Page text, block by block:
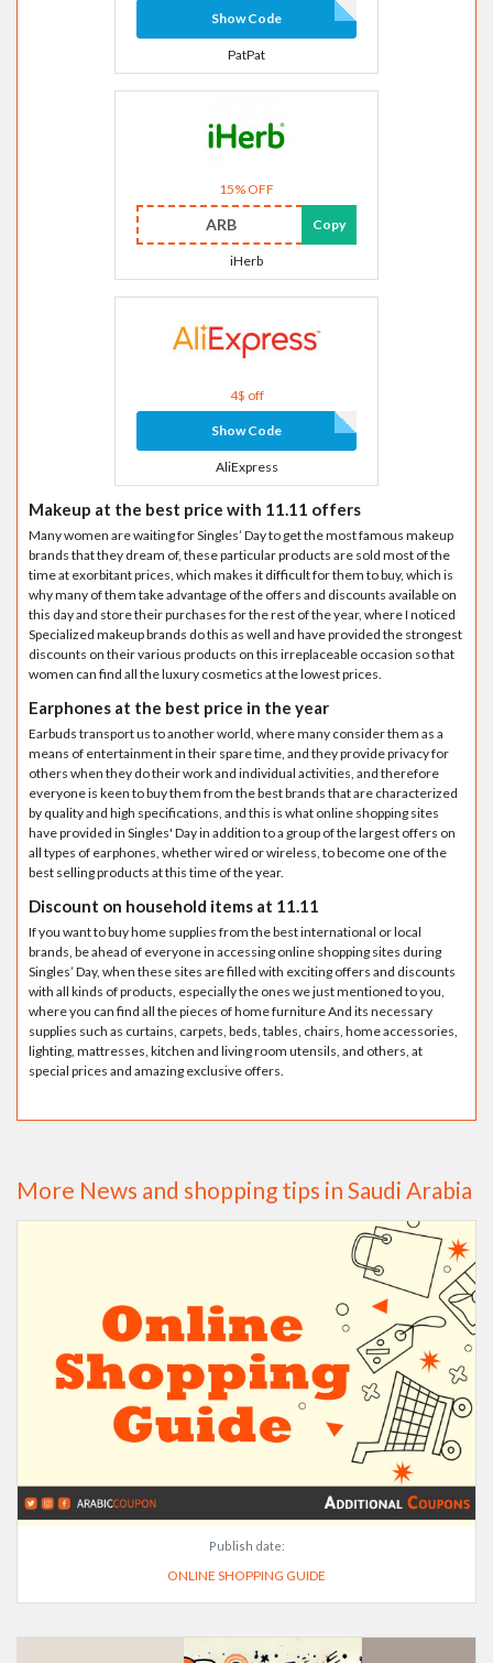
Show Code
PatPat
15% OFF
ARB Copy
iHerb
4$ off
Show Code
AliExpress
Makeup at the best price with 11.11 offers
Many women are waiting for Singles’ Day to get the most famous makeup
brands that they dream of, these particular products are sold most of the
time at exorbitant prices, which makes it difficult for them to buy, which is
why many of them take advantage of the offers and discounts available on
this day and store their purchases for the rest of the year, where I noticed
Specialized makeup brands do this as well and have provided the strongest
discounts on their various products on this irreplaceable occasion so that
women can find all the luxury cosmetics at the lowest prices.
Earphones at the best price in the year
Earbuds transport us to another world, where many consider them as a
means of entertainment in their spare time, and they provide privacy for
others when they do their work and individual activities, and therefore
everyone is keen to buy them from the best brands that are characterized
by quality and high specifications, and this is what online shopping sites
have provided in Singles' Day in addition to a group of the largest offers on
all types of earphones, whether wired or wireless, to become one of the
best selling products at this time of the year.
Discount on household items at 11.11
If you want to buy home supplies from the best international or local
brands, be ahead of everyone in accessing online shopping sites during
Singles’ Day, when these sites are filled with exciting offers and discounts
with all kinds of products, especially the ones we just mentioned to you,
where you can find all the pieces of home furniture And its necessary
supplies such as curtains, carpets, beds, tables, chairs, home accessories,
lighting, mattresses, kitchen and living room utensils, and others, at
special prices and amazing exclusive offers.
More News and shopping tips in Saudi Arabia
Publish date:
ONLINE SHOPPING GUIDE